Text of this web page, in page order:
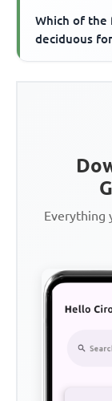
Which of the
deciduous
Everything